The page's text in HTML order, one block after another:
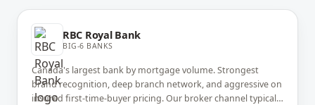
RBC Royal Bank
BIG-6 BANKS
Canada's largest bank by mortgage volume. Strongest
brand recognition, deep branch network, and aggressive on
insured first-time-buyer pricing. Our broker channel typically